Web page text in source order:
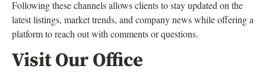
Following these channels allows clients to stay updated on the
latest listings, market trends, and company news while offering a
platform to reach out with comments or questions.
Visit Our Office